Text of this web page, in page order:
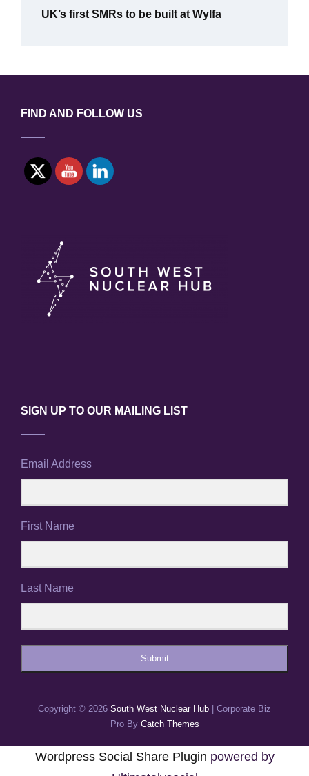
UK’s first SMRs to be built at Wylfa
FIND AND FOLLOW US
SIGN UP TO OUR MAILING LIST
Email Address
First Name
Last Name
Submit
Copyright © 2026 South West Nuclear Hub
Corporate Biz
Pro By Catch Themes
Wordpress Social Share Plugin powered by